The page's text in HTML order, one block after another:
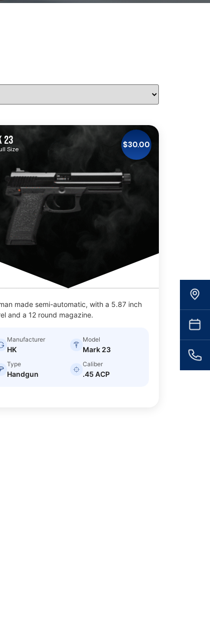
23
Size $30.00
made semi-automatic, with a 5.87 inch
and a 12 round magazine.
Manufacturer
HK
Model
Mark 23
Type
Handgun
Caliber
.45 ACP